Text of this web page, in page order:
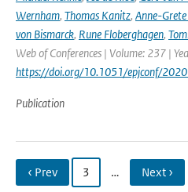
Wernham, Thomas Kanitz, Anne-
von Bismarck, Rune Floberghagen,
Web of Conferences | Volume: 237 |
https://doi.org/10.1051/epjconf/
Publication
‹ Prev 3 … Next ›